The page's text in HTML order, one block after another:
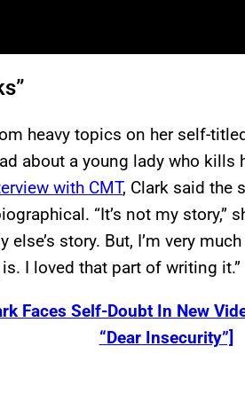
heavy topics on her self-
about a young lady who kills
with CMT, Clark said the
“It’s not my story,”
story. But, I’m very
I loved that part of writing it.”
Faces Self-Doubt In New
“Dear Insecurity”]